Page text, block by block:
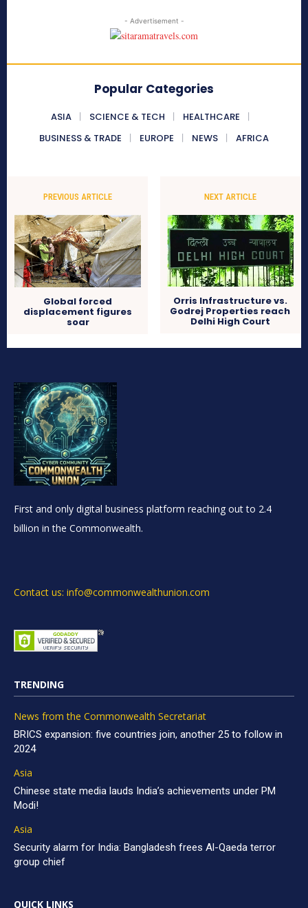
- Advertisement -
Popular Categories
ASIA SCIENCE & TECH
HEALTHCARE
BUSINESS & TRADE
EUROPE NEWS AFRICA
PREVIOUS ARTICLE
Global forced
displacement figures
soar
NEXT ARTICLE
Orris Infrastructure vs.
Godrej Properties reach
Delhi High Court
First and only digital business platform reaching out to 2.4
billion in the Commonwealth.
Contact us: info@commonwealthunion.com
TRENDING
News from the Commonwealth Secretariat
BRICS expansion: five countries join, another 25 to follow in
2024
Asia
Chinese state media lauds India’s achievements under PM
Modi!
Asia
Security alarm for India: Bangladesh frees Al-Qaeda terror
group chief
QUICK LINKS